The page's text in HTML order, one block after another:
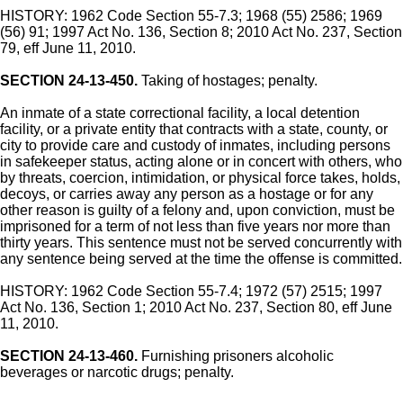
HISTORY: 1962 Code Section 55-7.3; 1968 (55) 2586; 1969
(56) 91; 1997 Act No. 136, Section 8; 2010 Act No. 237, Section
79, eff June 11, 2010.
SECTION 24-13-450. Taking of hostages; penalty.
An inmate of a state correctional facility, a local detention
facility, or a private entity that contracts with a state, county, or
city to provide care and custody of inmates, including persons
in safekeeper status, acting alone or in concert with others, who
by threats, coercion, intimidation, or physical force takes, holds,
decoys, or carries away any person as a hostage or for any
other reason is guilty of a felony and, upon conviction, must be
imprisoned for a term of not less than five years nor more than
thirty years. This sentence must not be served concurrently with
any sentence being served at the time the offense is committed.
HISTORY: 1962 Code Section 55-7.4; 1972 (57) 2515; 1997
Act No. 136, Section 1; 2010 Act No. 237, Section 80, eff June
11, 2010.
SECTION 24-13-460. Furnishing prisoners alcoholic
beverages or narcotic drugs; penalty.